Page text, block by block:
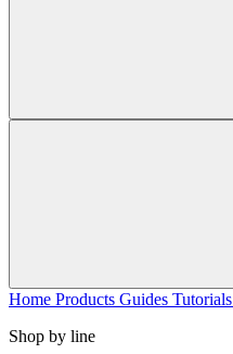
Home Products Guides Tutorials
Shop by line